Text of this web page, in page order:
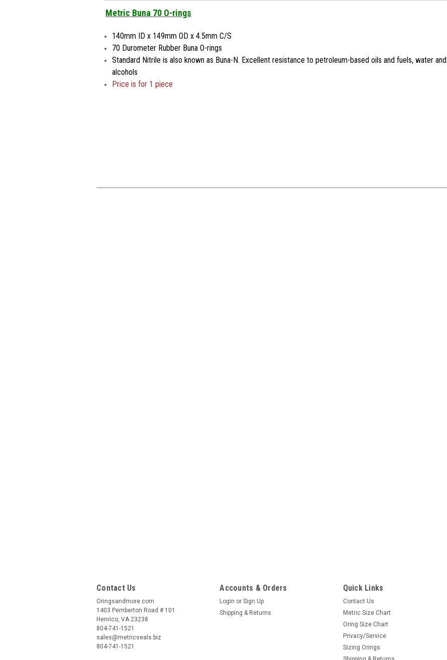
Metric Buna 70 O-rings
140mm ID x 149mm OD x 4.5mm C/S
70 Durometer Rubber Buna O-rings
Standard Nitrile is also known as Buna-N. Excellent resistance to petroleum-based oils and fuels, water and
alcohols
Price is for 1 piece
Contact Us
Oringsandmore.com
1403 Pemberton Road # 101
Henrico, VA 23238
804-741-1521
sales@metricseals.biz
804-741-1521
Accounts & Orders
Login or Sign Up
Shipping & Returns
Quick Links
Contact Us
Metric Size Chart
Oring Size Chart
Privacy/Service
Sizing Orings